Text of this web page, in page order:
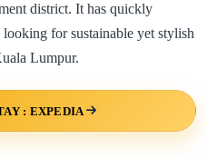
district. It has quickly
for sustainable yet stylish
Lumpur.
: EXPEDIA